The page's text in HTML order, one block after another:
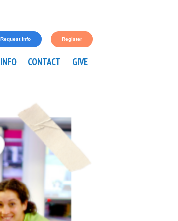
Request Info Register
INFO CONTACT GIVE